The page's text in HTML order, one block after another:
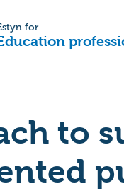
for
to